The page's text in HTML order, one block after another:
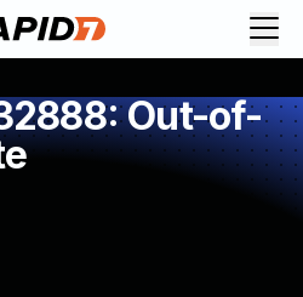
Out-of-